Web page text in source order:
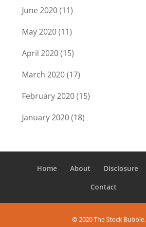
June 2020(11)
May 2020(11)
April 2020(15)
March 2020(17)
February 2020(15)
January 2020(18)
Home About Disclosure
Contact
© 2020 The Stock Bubble.